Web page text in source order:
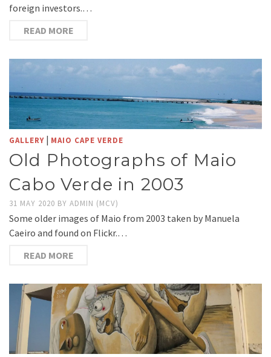
foreign investors.…
READ MORE
GALLERY | MAIO CAPE VERDE
Old Photographs of Maio
Cabo Verde in 2003
31 MAY 2020 BY ADMIN (MCV)
Some older images of Maio from 2003 taken by Manuela
Caeiro and found on Flickr.…
READ MORE